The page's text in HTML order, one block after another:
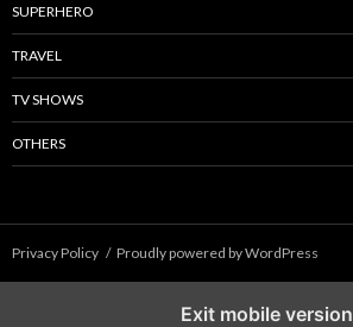
SUPERHERO
TRAVEL
TV SHOWS
OTHERS
Privacy Policy Proudly powered by WordPress
Exit mobile version